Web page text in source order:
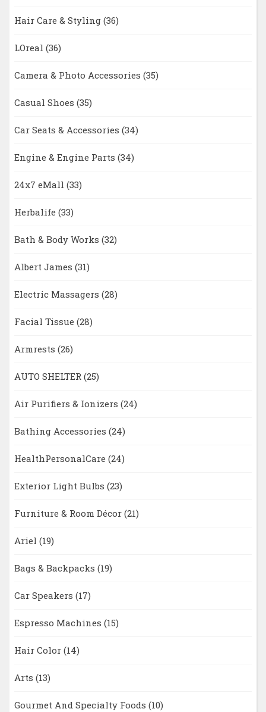
Hair Care & Styling (36)
LOreal (36)
Camera & Photo Accessories (35)
Casual Shoes (35)
Car Seats & Accessories (34)
Engine & Engine Parts (34)
24x7 eMall (33)
Herbalife (33)
Bath & Body Works (32)
Albert James (31)
Electric Massagers (28)
Facial Tissue (28)
Armrests (26)
AUTO SHELTER (25)
Air Purifiers & Ionizers (24)
Bathing Accessories (24)
HealthPersonalCare (24)
Exterior Light Bulbs (23)
Furniture & Room Décor (21)
Ariel (19)
Bags & Backpacks (19)
Car Speakers (17)
Espresso Machines (15)
Hair Color (14)
Arts (13)
Gourmet And Specialty Foods (10)